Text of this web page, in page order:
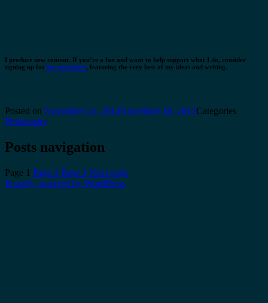
I produce new content. If you’re a fan and want to help support what I do, consider
signing up for my newsletter, featuring the very best of my ideas and writing.
Posted on November 21, 2013November 18, 2013Categories
Philosophy
Posts navigation
Page 1 Page 2 Page 3 Next page
Proudly powered by WordPress